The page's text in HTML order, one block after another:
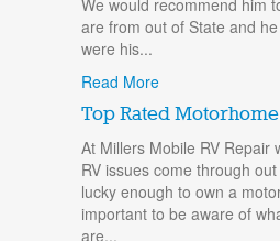
We would recommend him
are from out of State and
were his...
Read More
Top Rated Motorhome
At Millers Mobile RV Repair
RV issues come through
lucky enough to own a
important to be aware of
are...